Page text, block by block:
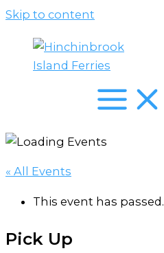
Skip to content
« All Events
This event has passed.
Pick Up